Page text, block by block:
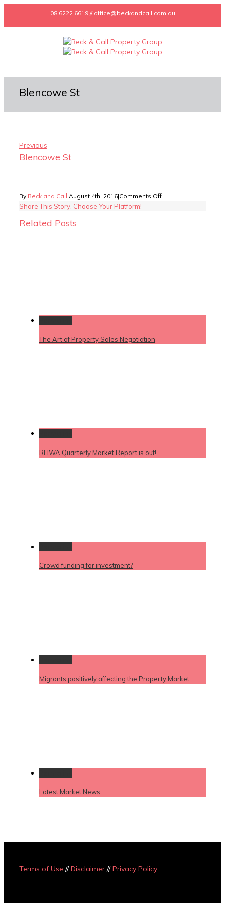
08 6222 6619 // office@beckandcall.com.au
Blencowe St
Previous
Blencowe St
By Beck and Call|August 4th, 2016|Comments Offon
Share This Story, Choose Your Platform!
Related Posts
The Art of Property Sales Negotiation
REIWA Quarterly Market Report is out!
Crowd funding for investment?
Migrants positively affecting the Property Market
Latest Market News
Terms of Use //Disclaimer //Privacy Policy